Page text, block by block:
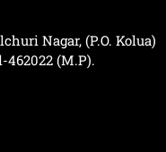
Nagar, (P.O. Kolua)
462022 (M.P).